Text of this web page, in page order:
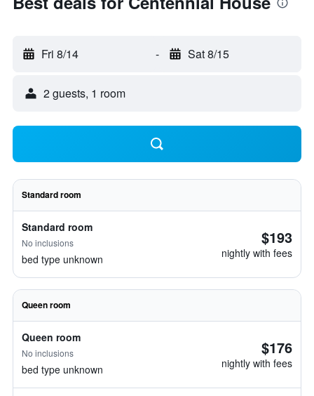
Fri 8/14 - Sat 8/15
2 guests, 1 room
Standard room
Standard room
No inclusions
bed type unknown
$193
nightly with fees
Queen room
Queen room
No inclusions
bed type unknown
$176
nightly with fees